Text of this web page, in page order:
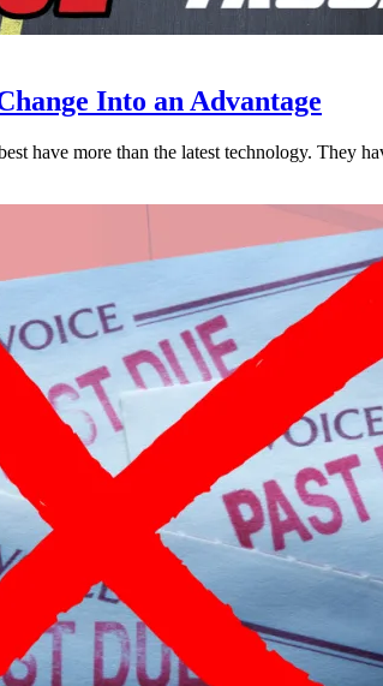
Into an Advantage
have more than the latest technology. They